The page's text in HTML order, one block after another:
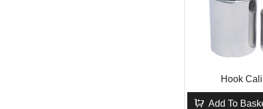
Hook
Add To